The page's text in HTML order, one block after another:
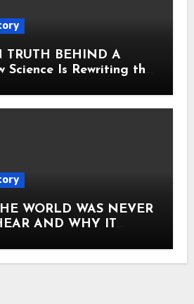
TRUTH BEHIND A
Science Is Rewriting the
WORLD WAS NEVER
AND WHY IT